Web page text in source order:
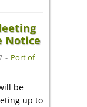
Notice
- Port of
be
up to